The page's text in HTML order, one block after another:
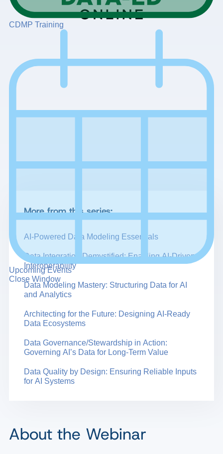
CDMP Training
Upcoming Events
Close Window
More from this series:
AI-Powered Data Modeling Essentials
Data Integration Demystified: Enabling AI-Driven
Interoperability
Data Modeling Mastery: Structuring Data for AI
and Analytics
Architecting for the Future: Designing AI-Ready
Data Ecosystems
Data Governance/Stewardship in Action:
Governing AI’s Data for Long-Term Value
Data Quality by Design: Ensuring Reliable Inputs
for AI Systems
About the Webinar